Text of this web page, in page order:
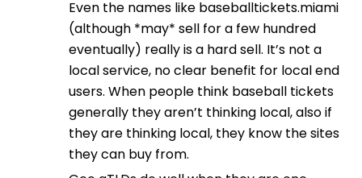
Even the names like baseballtickets.miami
(although *may* sell for a few hundred
eventually) really is a hard sell. It’s not a
local service, no clear benefit for local end
users. When people think baseball tickets
generally they aren’t thinking local, also if
they are thinking local, they know the sites
they can buy from.